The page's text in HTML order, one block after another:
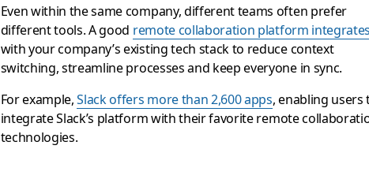
Even within the same company, different teams often prefer
different tools. A good remote collaboration platform
with your company’s existing tech stack to reduce context
switching, streamline processes and keep everyone in sync.
For example,Slack offers more than 2,600 apps, enabling users
integrate Slack’s platform with their favorite remote
technologies.